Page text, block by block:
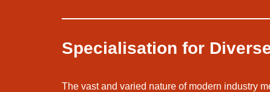
Specialisation for
The vast and varied nature of modern industry